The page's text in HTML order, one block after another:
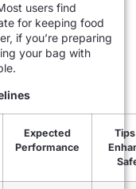
users find
for keeping food
if you’re preparing
your bag with
Expected
Performance